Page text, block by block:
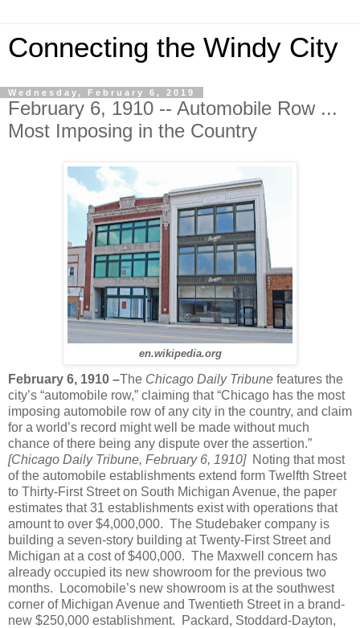
Connecting the Windy City
Wednesday, February 6, 2019
February 6, 1910 -- Automobile Row ...
Most Imposing in the Country
en.wikipedia.org
February 6, 1910 –The Chicago Daily Tribune features the
city’s “automobile row,” claiming that “Chicago has the most
imposing automobile row of any city in the country, and claim
for a world’s record might well be made without much
chance of there being any dispute over the assertion.”
[Chicago Daily Tribune, February 6, 1910] Noting that most
of the automobile establishments extend form Twelfth Street
to Thirty-First Street on South Michigan Avenue, the paper
estimates that 31 establishments exist with operations that
amount to over $4,000,000. The Studebaker company is
building a seven-story building at Twenty-First Street and
Michigan at a cost of $400,000. The Maxwell concern has
already occupied its new showroom for the previous two
months.
Locomobile’s new showroom is at the southwest
corner of Michigan Avenue and Twentieth Street in a brand-
new $250,000 establishment.
Packard, Stoddard-Dayton,